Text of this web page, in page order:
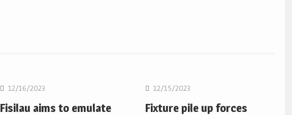
12/16/2023
Fisilau aims to emulate
12/15/2023
Fixture pile up forces